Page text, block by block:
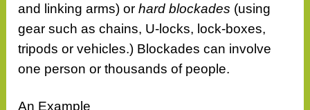
and linking arms) orhard blockades (using
gear such as chains, U-locks, lock-boxes,
tripods or vehicles.) Blockades can involve
one person or thousands of people.
An Example